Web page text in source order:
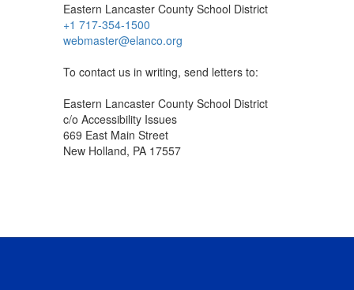
Eastern Lancaster County School District
+1 717-354-1500
webmaster@elanco.org
To contact us in writing, send letters to:
Eastern Lancaster County School District
c/o Accessibility Issues
669 East Main Street
New Holland, PA 17557